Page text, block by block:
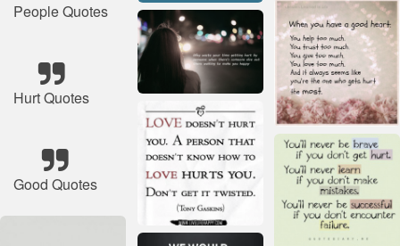
People Quotes
Hurt Quotes
Good Quotes